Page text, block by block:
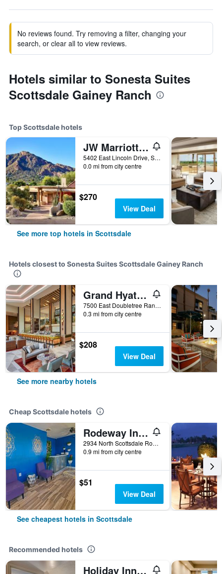
No reviews found. Try removing a filter, changing your
search, or clear all to view reviews.
Hotels similar to Sonesta Suites
Scottsdale Gainey Ranch
Top Scottsdale hotels
JW Marriott Scottsdale Camelback Inn Resort & Spa
5402 East Lincoln Drive, Scottsdale, AZ, United States
0.0 mi from city centre
$270
View Deal
See more top hotels in Scottsdale
Hotels closest to Sonesta Suites Scottsdale Gainey Ranch
Grand Hyatt Scottsdale Resort
7500 East Doubletree Ranch Road, Scottsdale, AZ, United States
0.3 mi from city centre
$208
View Deal
See more nearby hotels
Cheap Scottsdale hotels
Rodeway Inn Old Town Scottsdale
2934 North Scottsdale Road, Scottsdale, AZ, United States
0.9 mi from city centre
$51
View Deal
See cheapest hotels in Scottsdale
Recommended hotels
Holiday Inn Hotel & Suites Scottsdale North - Airpark